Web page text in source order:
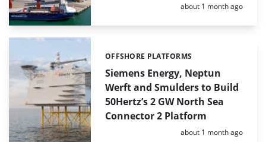
Posted:
about 1 month ago
Siemens Energy, Neptun
Werft and Smulders to Build
50Hertz’s 2 GW North Sea
Connector 2 Platform
Categories:
OFFSHORE PLATFORMS
Posted:
about 1 month ago